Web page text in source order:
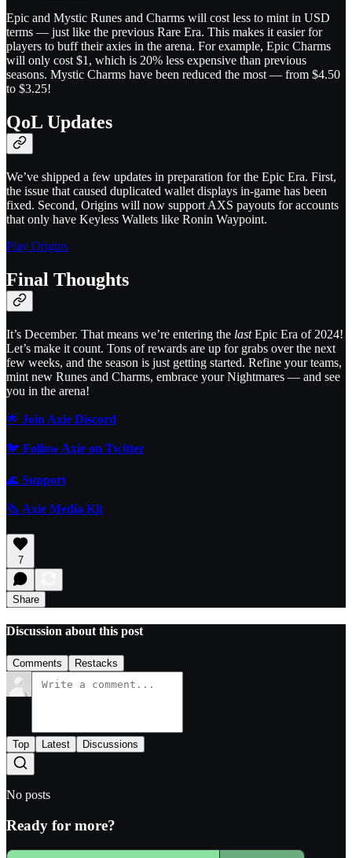
Epic and Mystic Runes and Charms will cost less to mint in USD
terms — just like the previous Rare Era. This makes it easier for
players to buff their axies in the arena. For example, Epic Charms
will only cost $1, which is 20% less expensive than previous
seasons. Mystic Charms have been reduced the most — from $4.50
to $3.25!
QoL Updates
We’ve shipped a few updates in preparation for the Epic Era. First,
the issue that caused duplicated wallet displays in-game has been
fixed. Second, Origins will now support AXS payouts for accounts
that only have Keyless Wallets like Ronin Waypoint.
Play Origins
Final Thoughts
It’s December. That means we’re entering the lastEpic Era of 2024!
Let’s make it count. Tons of rewards are up for grabs over the next
few weeks, and the season is just getting started. Refine your teams,
mint new Runes and Charms, embrace your Nightmares — and see
you in the arena!
🌟 Join Axie Discord
🐦 Follow Axie on Twitter
🌊 Support
🗞️ Axie Media Kit
7
Share
Discussion about this post
Comments Restacks
Top Latest Discussions
No posts
Ready for more?